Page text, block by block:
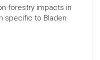
forestry impacts in
specific to Bladen